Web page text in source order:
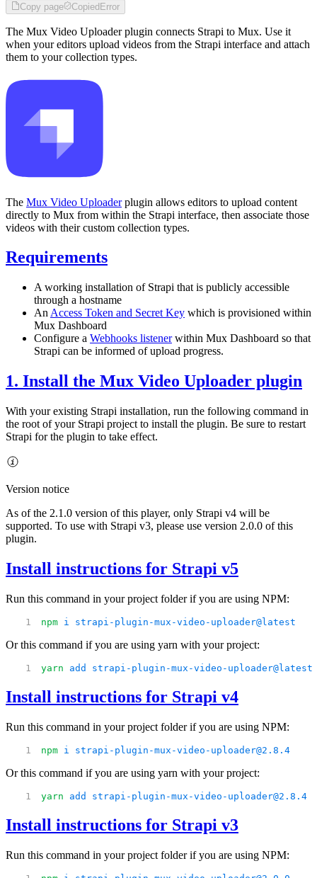
Copy page CopiedError
The Mux Video Uploader plugin connects Strapi to Mux. Use it
when your editors upload videos from the Strapi interface and attach
them to your collection types.
The Mux Video Uploaderplugin allows editors to upload content
directly to Mux from within the Strapi interface, then associate those
videos with their custom collection types.
Requirements
A working installation of Strapi that is publicly accessible
through a hostname
An Access Token and Secret Key which is provisioned within
Mux Dashboard
Configure a Webhooks listenerwithin Mux Dashboard so that
Strapi can be informed of upload progress.
1. Install the Mux Video Uploader plugin
With your existing Strapi installation, run the following command in
the root of your Strapi project to install the plugin. Be sure to restart
Strapi for the plugin to take effect.
Version notice
As of the 2.1.0 version of this player, only Strapi v4 will be
supported. To use with Strapi v3, please use version 2.0.0 of this
plugin.
Install instructions for Strapi v5
Run this command in your project folder if you are using NPM:
npm i strapi-plugin-mux-video-uploader@latest
Or this command if you are using yarn with your project:
yarn add strapi-plugin-mux-video-uploader@latest
Install instructions for Strapi v4
Run this command in your project folder if you are using NPM:
npm i strapi-plugin-mux-video-uploader@2.8.4
Or this command if you are using yarn with your project:
yarn add strapi-plugin-mux-video-uploader@2.8.4
Install instructions for Strapi v3
Run this command in your project folder if you are using NPM: